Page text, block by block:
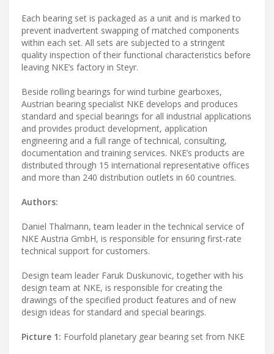
Each bearing set is packaged as a unit and is marked to
prevent inadvertent swapping of matched components
within each set. All sets are subjected to a stringent
quality inspection of their functional characteristics before
leaving NKE’s factory in Steyr.
Beside rolling bearings for wind turbine gearboxes,
Austrian bearing specialist NKE develops and produces
standard and special bearings for all industrial applications
and provides product development, application
engineering and a full range of technical, consulting,
documentation and training services. NKE’s products are
distributed through 15 international representative offices
and more than 240 distribution outlets in 60 countries.
Authors:
Daniel Thalmann, team leader in the technical service of
NKE Austria GmbH, is responsible for ensuring first-rate
technical support for customers.
Design team leader Faruk Duskunovic, together with his
design team at NKE, is responsible for creating the
drawings of the specified product features and of new
design ideas for standard and special bearings.
Picture 1: Fourfold planetary gear bearing set from NKE